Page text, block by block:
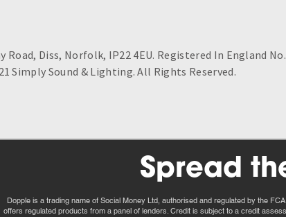
Road, Diss, Norfolk, IP22 4EU. Registered In England No.
Simply Sound & Lighting. All Rights Reserved.